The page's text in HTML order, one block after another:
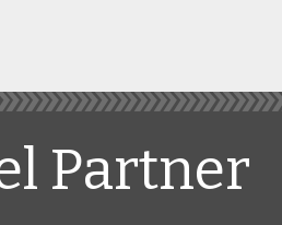
Partner